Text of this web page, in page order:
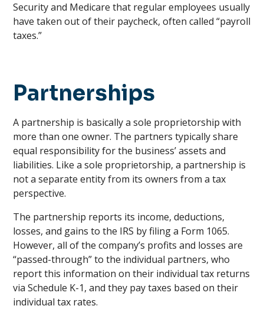
Security and Medicare that regular employees usually
have taken out of their paycheck, often called “payroll
taxes.”
Partnerships
A partnership is basically a sole proprietorship with
more than one owner. The partners typically share
equal responsibility for the business’ assets and
liabilities. Like a sole proprietorship, a partnership is
not a separate entity from its owners from a tax
perspective.
The partnership reports its income, deductions,
losses, and gains to the IRS by filing a Form 1065.
However, all of the company’s profits and losses are
“passed-through” to the individual partners, who
report this information on their individual tax returns
via Schedule K-1, and they pay taxes based on their
individual tax rates.